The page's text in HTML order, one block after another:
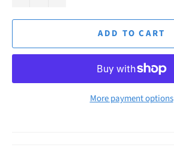
ADD TO CART
More payment options